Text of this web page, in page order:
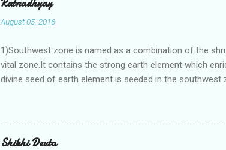
his north and to the south of this factory. During which
Vaastu faults .In his birth chart he sta...
Ratnadhyay
August 05, 2016
1)Southwest zone is named as a combination of the
vital zone.It contains the strong earth element which
divine seed of earth element is seeded in the southwest
,it gets a divine connectivity to the central sun
soul of earth element.When the zones are connected
strength through the supply of brahmand-lahari =the
Shikhi Devta